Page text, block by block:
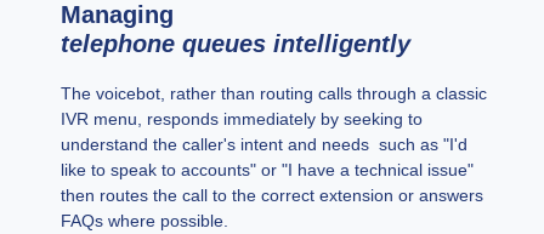
Managing
telephone queues intelligently
The voicebot, rather than routing calls through a classic
IVR menu, responds immediately by seeking to
understand the caller's intent and needs such as "I'd
like to speak to accounts" or "I have a technical issue"
then routes the call to the correct extension or answers
FAQs where possible.